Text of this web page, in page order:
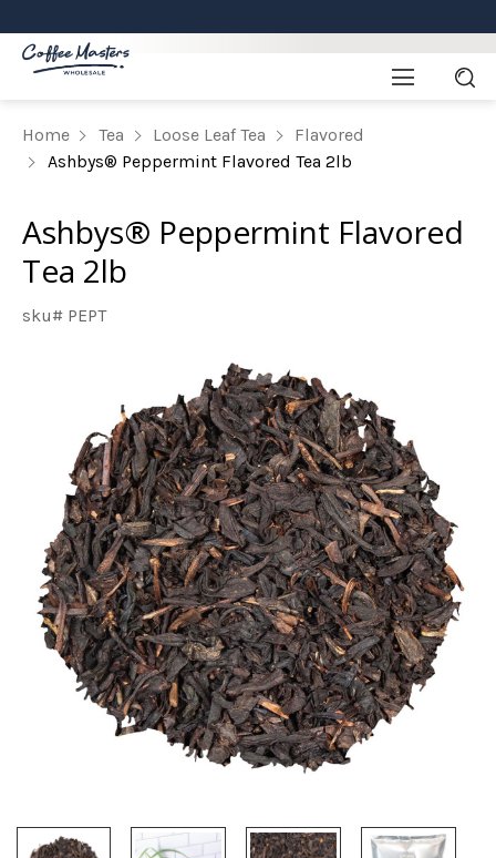
Home Tea Loose Leaf Tea
Flavored
Ashbys® Peppermint Flavored Tea 2lb
Ashbys® Peppermint Flavored
Tea 2lb
sku# PEPT